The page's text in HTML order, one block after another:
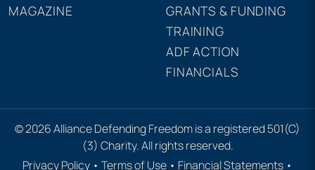
MAGAZINE
GRANTS & FUNDING
TRAINING
ADF ACTION
FINANCIALS
© 2026 Alliance Defending Freedom is a registered 501(C)
(3) Charity. All rights reserved.
Privacy Policy • Terms of Use • Financial Statements •